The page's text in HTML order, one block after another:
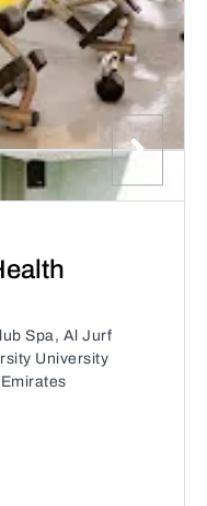
Spa, Al Jurf
University